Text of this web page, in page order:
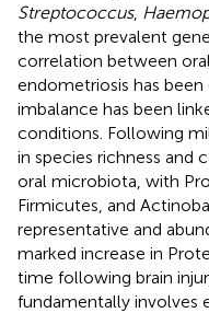
Streptococcus,
the most prevalent
correlation between
endometriosis has
imbalance has been
conditions. Following
in species richness and
oral microbiota, with
Firmicutes, and
representative and
marked increase in
time following brain
fundamentally involves